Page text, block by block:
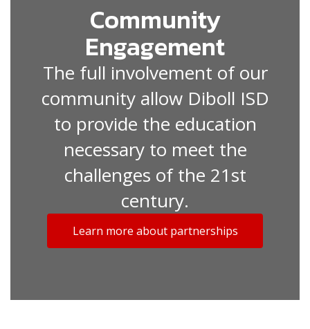
Community
Engagement
The full involvement of our
community allow Diboll ISD
to provide the education
necessary to meet the
challenges of the 21st
century.
Learn more about partnerships